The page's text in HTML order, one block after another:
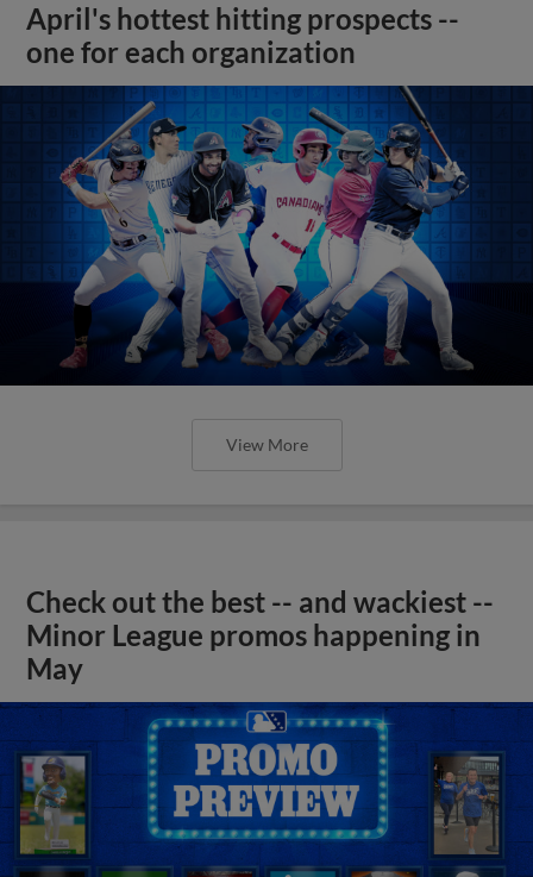
April's hottest hitting prospects --
one for each organization
View More
Check out the best -- and wackiest --
Minor League promos happening in
May